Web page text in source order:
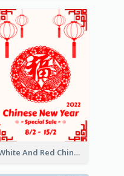
White And Red Chinese New Year Sale Poster